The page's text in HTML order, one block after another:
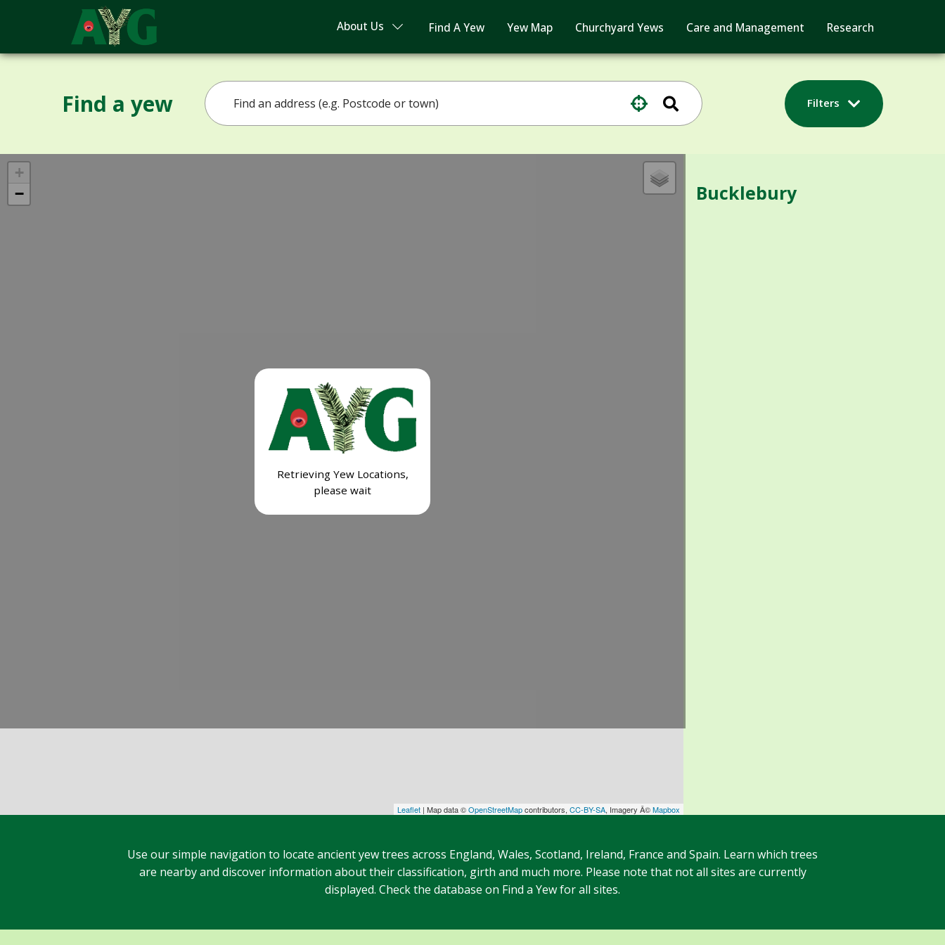
About Us Find A Yew Yew Map Churchyard Yews Care and Management Research
Find a yew Filters
Retrieving Yew Locations,
please wait
+
−
Leaflet | Map data ©OpenStreetMapcontributors,CC-BY-SA, Imagery Â©Mapbox
Bucklebury
Use our simple navigation to locate ancient yew trees across England, Wales, Scotland, Ireland, France and Spain. Learn which trees
are nearby and discover information about their classification, girth and much more. Please note that not all sites are currently
displayed. Check the database on Find a Yew for all sites.